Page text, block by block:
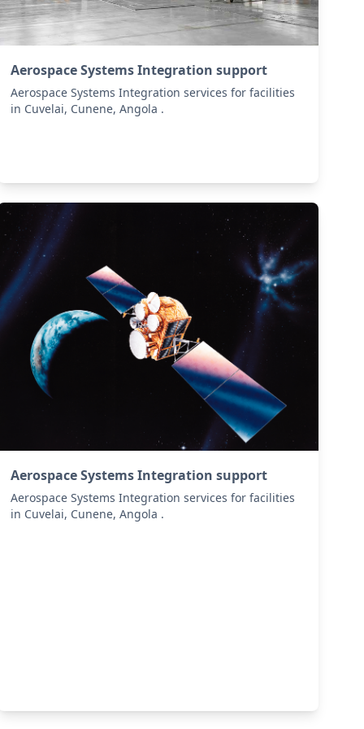
Aerospace Systems Integration support
Aerospace Systems Integration services for facilities
in Cuvelai, Cunene, Angola .
Aerospace Systems Integration support
Aerospace Systems Integration services for facilities
in Cuvelai, Cunene, Angola .